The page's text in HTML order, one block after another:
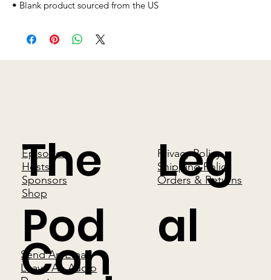
• Blank product sourced from the US
The
Pod
Episodes
Hosts
Sponsors
Shop
Con
Send An Email
Leave An Audio
Leg
al
Privacy Policy
Shipping Policy
Orders & Returns